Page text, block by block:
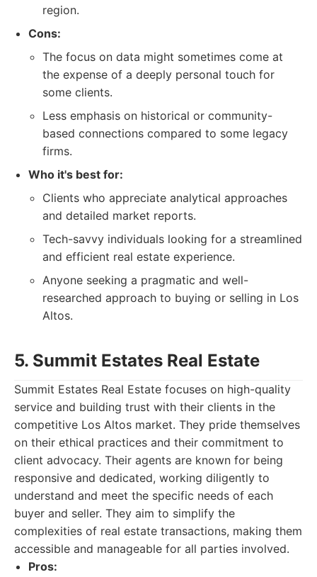
region.
Cons:
The focus on data might sometimes come at
the expense of a deeply personal touch for
some clients.
Less emphasis on historical or community-
based connections compared to some legacy
firms.
Who it's best for:
Clients who appreciate analytical approaches
and detailed market reports.
Tech-savvy individuals looking for a streamlined
and efficient real estate experience.
Anyone seeking a pragmatic and well-
researched approach to buying or selling in Los
Altos.
5. Summit Estates Real Estate
Summit Estates Real Estate focuses on high-quality
service and building trust with their clients in the
competitive Los Altos market. They pride themselves
on their ethical practices and their commitment to
client advocacy. Their agents are known for being
responsive and dedicated, working diligently to
understand and meet the specific needs of each
buyer and seller. They aim to simplify the
complexities of real estate transactions, making them
accessible and manageable for all parties involved.
Pros: